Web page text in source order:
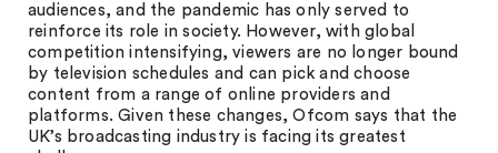
audiences, and the pandemic has only served to
reinforce its role in society. However, with global
competition intensifying, viewers are no longer bound
by television schedules and can pick and choose
content from a range of online providers and
platforms. Given these changes, Ofcom says that the
UK’s broadcasting industry is facing its greatest